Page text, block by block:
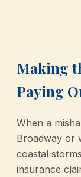
Making
Paying
When a
Broadway or
coastal
insurance